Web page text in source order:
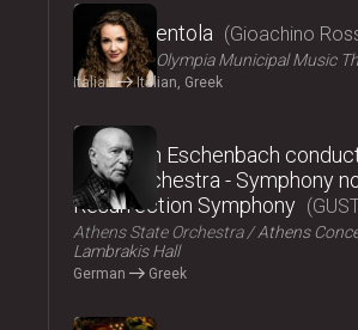
2024
La Cenerentola Gioachino
ΟΠΑΝΔΑ Olympia Municipal Music
Italian Italian, Greek
2024
Christoph Eschenbach
State Orchestra - Symphony
Resurrection Symphony
Athens State Orchestra
Athens
Lambrakis Hall
German Greek
2024